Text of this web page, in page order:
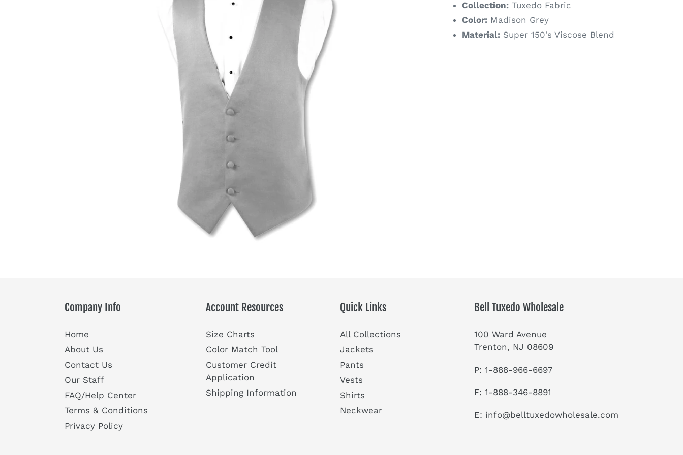
Collection:Tuxedo Fabric
Color:Madison Grey
Material:Super 150's Viscose Blend
Company Info
Home
About Us
Contact Us
Our Staff
FAQ/Help Center
Terms & Conditions
Privacy Policy
Account Resources
Size Charts
Color Match Tool
Customer Credit
Application
Shipping Information
Quick Links
All Collections
Jackets
Pants
Vests
Shirts
Neckwear
Bell Tuxedo Wholesale
100 Ward Avenue
Trenton, NJ 08609
P: 1-888-966-6697
F: 1-888-346-8891
E: info@belltuxedowholesale.com